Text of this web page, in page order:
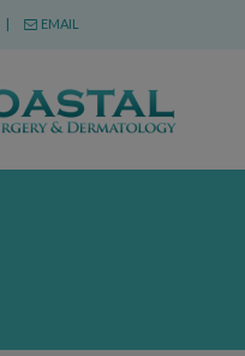
| EMAIL